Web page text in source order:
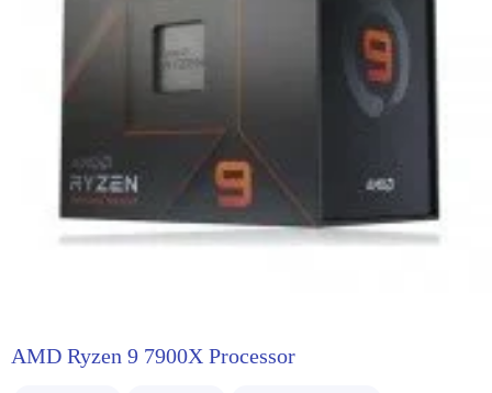
AMD Ryzen 9 7900X Processor